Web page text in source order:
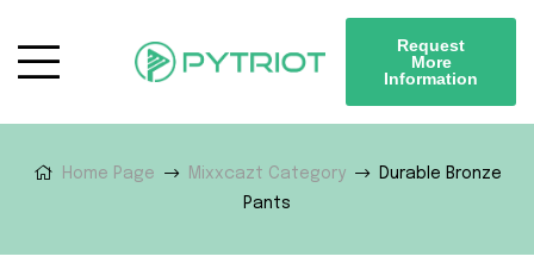
Request
More
Information
Home Page Mixxcazt Category
Durable Bronze
Pants